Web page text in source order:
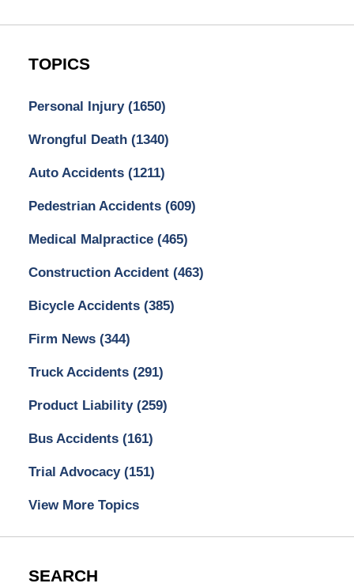
TOPICS
Personal Injury (1650)
Wrongful Death (1340)
Auto Accidents (1211)
Pedestrian Accidents (609)
Medical Malpractice (465)
Construction Accident (463)
Bicycle Accidents (385)
Firm News (344)
Truck Accidents (291)
Product Liability (259)
Bus Accidents (161)
Trial Advocacy (151)
View More Topics
SEARCH